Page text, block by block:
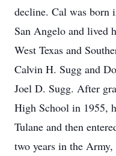
decline. Cal was born
San Angelo and lived
West Texas and
Calvin H. Sugg and
Joel D. Sugg. After
High School in 1955,
Tulane and then
two years in the